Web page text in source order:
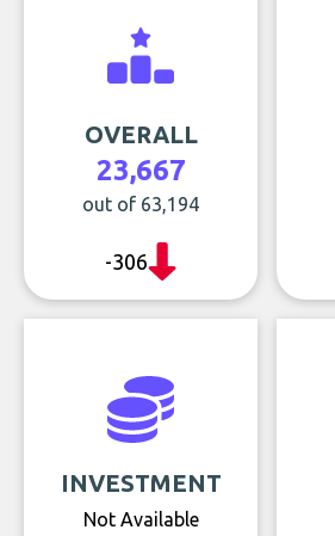
OVERALL
23,667
out of 63,194
-306
INVESTMENT
Not Available